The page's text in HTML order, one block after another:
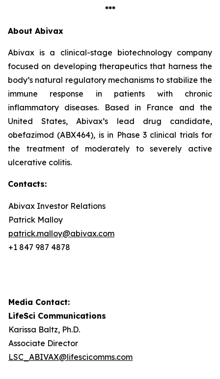
***
About Abivax
Abivax is a clinical-stage biotechnology company
focused on developing therapeutics that harness the
body’s natural regulatory mechanisms to stabilize the
immune response in patients with chronic
inflammatory diseases. Based in France and the
United States, Abivax’s lead drug candidate,
obefazimod (ABX464), is in Phase 3 clinical trials for
the treatment of moderately to severely active
ulcerative colitis.
Contacts:
Abivax Investor Relations
Patrick Malloy
patrick.malloy@abivax.com
+1 847 987 4878
Media Contact:
LifeSci Communications
Karissa Baltz, Ph.D.
Associate Director
LSC_ABIVAX@lifescicomms.com